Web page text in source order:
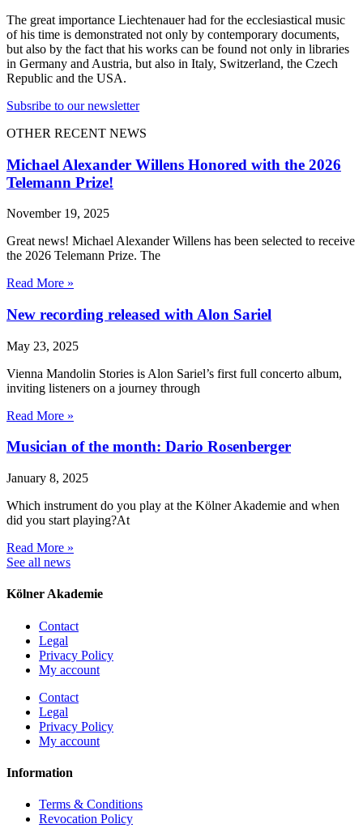
The great importance Liechtenauer had for the ecclesiastical music
of his time is demonstrated not only by contemporary documents,
but also by the fact that his works can be found not only in libraries
in Germany and Austria, but also in Italy, Switzerland, the Czech
Republic and the USA.
Subsribe to our newsletter
OTHER RECENT NEWS
Michael Alexander Willens Honored with the 2026
Telemann Prize!
November 19, 2025
Great news! Michael Alexander Willens has been selected to receive
the 2026 Telemann Prize. The
Read More »
New recording released with Alon Sariel
May 23, 2025
Vienna Mandolin Stories is Alon Sariel’s first full concerto album,
inviting listeners on a journey through
Read More »
Musician of the month: Dario Rosenberger
January 8, 2025
Which instrument do you play at the Kölner Akademie and when
did you start playing?At
Read More »
See all news
Kölner Akademie
Contact
Legal
Privacy Policy
My account
Contact
Legal
Privacy Policy
My account
Information
Terms & Conditions
Revocation Policy